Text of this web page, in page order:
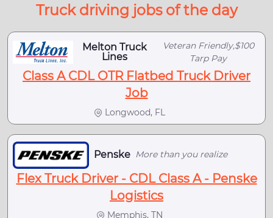
Truck driving jobs of the day
Melton Truck
Lines
Veteran Friendly,$100
Tarp Pay
Class A CDL OTR Flatbed Truck Driver
Job
Longwood, FL
Penske More than you realize
Flex Truck Driver - CDL Class A - Penske
Logistics
Memphis, TN